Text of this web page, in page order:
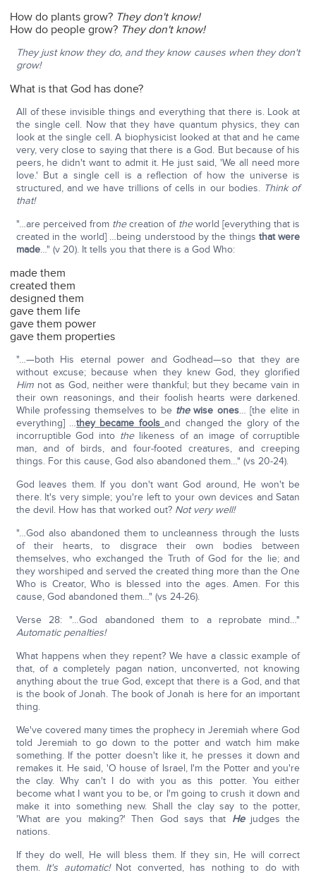
How do plants grow? They don't know!
How do people grow? They don't know!
They just know they do, and they know causes when they don't
grow!
What is that God has done?
All of these invisible things and everything that there is. Look at
the single cell. Now that they have quantum physics, they can
look at the single cell. A biophysicist looked at that and he came
very, very close to saying that there is a God. But because of his
peers, he didn't want to admit it. He just said, 'We all need more
love.' But a single cell is a reflection of how the universe is
structured, and we have trillions of cells in our bodies. Think of
that!
"…are perceived from thecreation of theworld [everything that is
created in the world] …being understood by the things that were
made…" (v 20). It tells you that there is a God Who:
made them
created them
designed them
gave them life
gave them power
gave them properties
"…—both His eternal power and Godhead—so that they are
without excuse; because when they knew God, they glorified
Himnot as God, neither were thankful; but they became vain in
their own reasonings, and their foolish hearts were darkened.
While professing themselves to be thewise ones… [the elite in
everything] …they became foolsand changed the glory of the
incorruptible God into thelikeness of an image of corruptible
man, and of birds, and four-footed creatures, and creeping
things. For this cause, God also abandoned them…" (vs 20-24).
God leaves them. If you don't want God around, He won't be
there. It's very simple; you're left to your own devices and Satan
the devil. How has that worked out? Not very well!
"…God also abandoned them to uncleanness through the lusts
of their hearts, to disgrace their own bodies between
themselves, who exchanged the Truth of God for the lie; and
they worshiped and served the created thing more than the One
Who is Creator, Who is blessed into the ages. Amen. For this
cause, God abandoned them…" (vs 24-26).
Verse 28: "…God abandoned them to a reprobate mind…"
Automatic penalties!
What happens when they repent? We have a classic example of
that, of a completely pagan nation, unconverted, not knowing
anything about the true God, except that there is a God, and that
is the book of Jonah. The book of Jonah is here for an important
thing.
We've covered many times the prophecy in Jeremiah where God
told Jeremiah to go down to the potter and watch him make
something. If the potter doesn't like it, he presses it down and
remakes it. He said, 'O house of Israel, I'm the Potter and you're
the clay. Why can't I do with you as this potter. You either
become what I want you to be, or I'm going to crush it down and
make it into something new. Shall the clay say to the potter,
'What are you making?' Then God says that Hejudges the
nations.
If they do well, He will bless them. If they sin, He will correct
them. It's automatic!Not converted, has nothing to do with